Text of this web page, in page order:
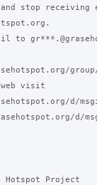
and stop receiving
to
group/
web visit
d/
d/
Project